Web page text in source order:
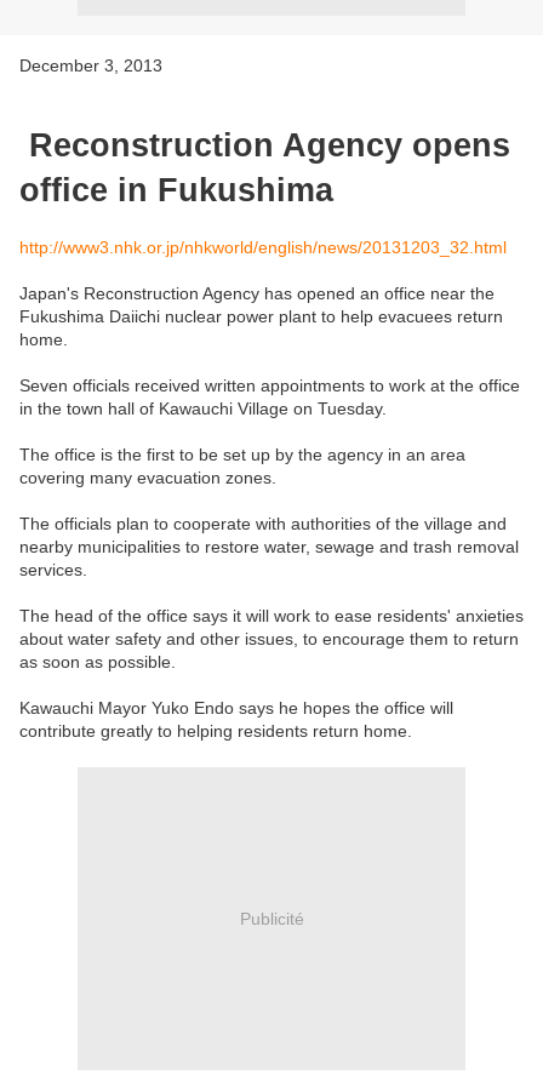
December 3, 2013
Reconstruction Agency opens
office in Fukushima
http://www3.nhk.or.jp/nhkworld/english/news/20131203_32.html
Japan's Reconstruction Agency has opened an office near the
Fukushima Daiichi nuclear power plant to help evacuees return
home.
Seven officials received written appointments to work at the office
in the town hall of Kawauchi Village on Tuesday.
The office is the first to be set up by the agency in an area
covering many evacuation zones.
The officials plan to cooperate with authorities of the village and
nearby municipalities to restore water, sewage and trash removal
services.
The head of the office says it will work to ease residents' anxieties
about water safety and other issues, to encourage them to return
as soon as possible.
Kawauchi Mayor Yuko Endo says he hopes the office will
contribute greatly to helping residents return home.
Publicité